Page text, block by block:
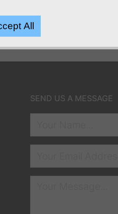
SEND US A MESSAGE
All